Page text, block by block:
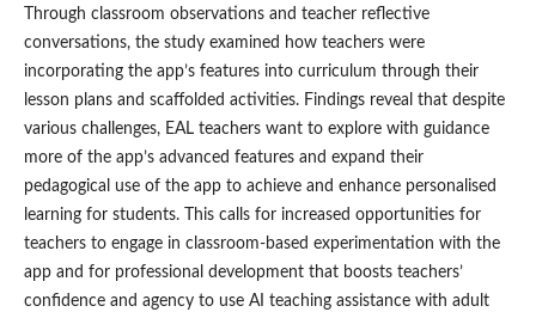
Through classroom observations and teacher reflective
conversations, the study examined how teachers were
incorporating the app’s features into curriculum through their
lesson plans and scaffolded activities. Findings reveal that despite
various challenges, EAL teachers want to explore with guidance
more of the app’s advanced features and expand their
pedagogical use of the app to achieve and enhance personalised
learning for students. This calls for increased opportunities for
teachers to engage in classroom-based experimentation with the
app and for professional development that boosts teachers’
confidence and agency to use AI teaching assistance with adult